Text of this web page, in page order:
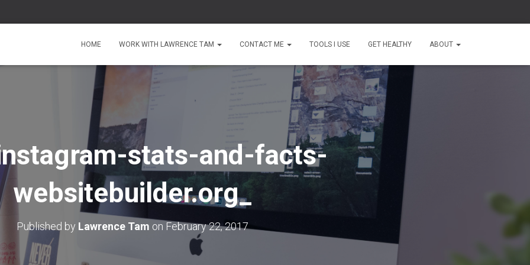
HOME WORK WITH LAWRENCE TAM CONTACT ME TOOLS I USE GET HEALTHY ABOUT
stats-and-facts-
websitebuilder.org_
Published by Lawrence Tam on February 22, 2017